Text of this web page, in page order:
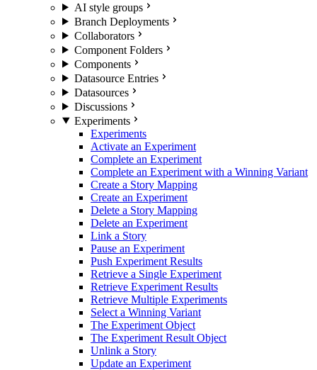
AI style groups
Branch Deployments
Collaborators
Component Folders
Components
Datasource Entries
Datasources
Discussions
Experiments
Experiments
Activate an Experiment
Complete an Experiment
Complete an Experiment with a Winning Variant
Create a Story Mapping
Create an Experiment
Delete a Story Mapping
Delete an Experiment
Link a Story
Pause an Experiment
Push Experiment Results
Retrieve a Single Experiment
Retrieve Experiment Results
Retrieve Multiple Experiments
Select a Winning Variant
The Experiment Object
The Experiment Result Object
Unlink a Story
Update an Experiment